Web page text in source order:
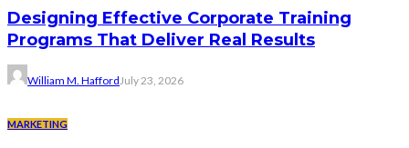
Designing Effective Corporate Training
Programs That Deliver Real Results
William M. Hafford July 23, 2026
MARKETING